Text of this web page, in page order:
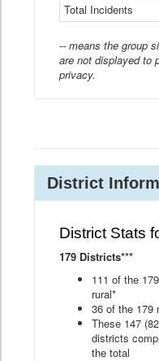
Total Incidents
-- means the group
are not displayed to
privacy.
District
District Stats
179 Districts***
111 of the
rural*
36 of the 179
These 147
districts
the total